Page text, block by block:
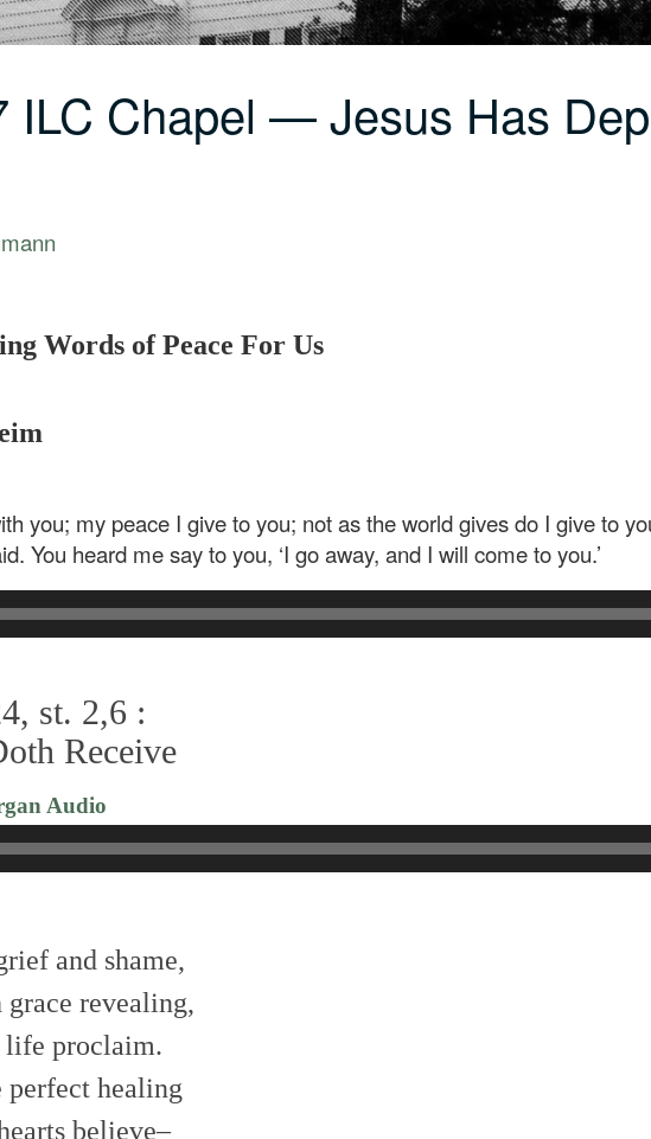
ILC Chapel — Jesus Has
Words of Peace For Us
you; my peace I give to you; not as the world gives do I give to
You heard me say to you, ‘I go away, and I will come to you.’
st. 2,6 :
Receive
Audio
and shame,
revealing,
life proclaim.
healing
believe–